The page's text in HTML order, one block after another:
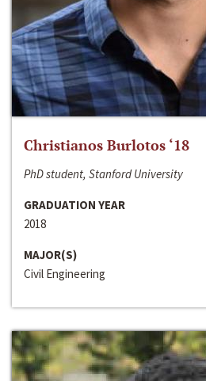
Christianos Burlotos ‘18
PhD student, Stanford University
GRADUATION YEAR
2018
MAJOR(S)
Civil Engineering